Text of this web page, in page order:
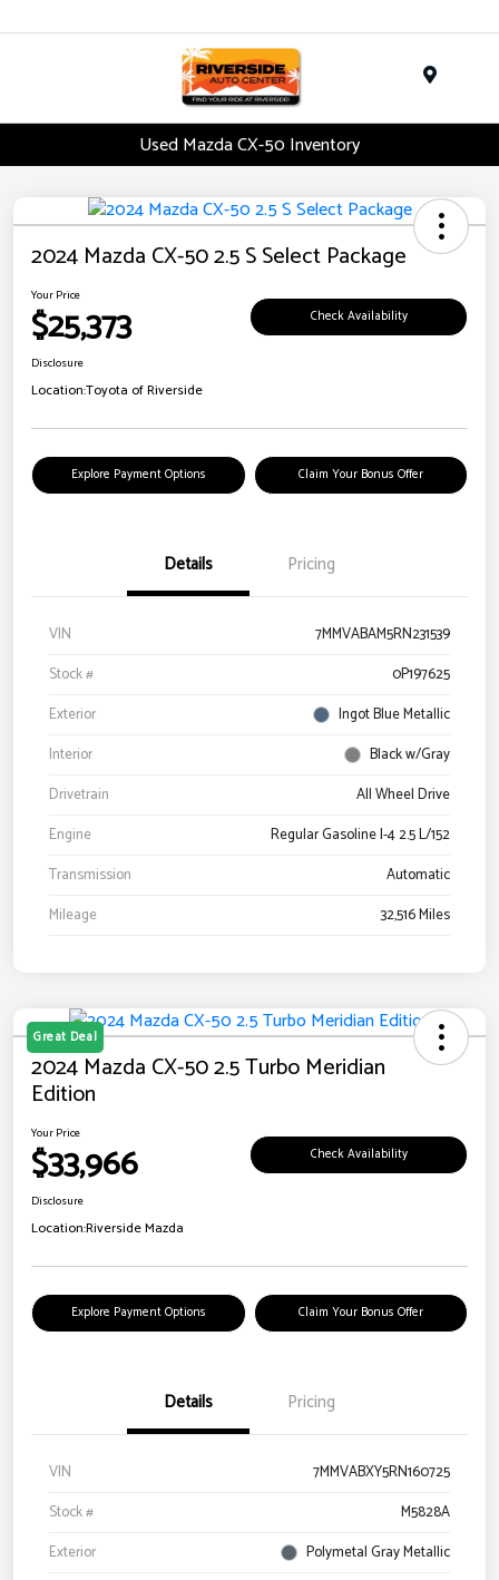
Used Mazda CX-50 Inventory
2024 Mazda CX-50 2.5 S Select Package
Your Price
$25,373 Check Availability
Disclosure
Location:Toyota of Riverside
Explore Payment Options Claim Your Bonus Offer
Details Pricing
VIN
7MMVABAM5RN231539
Stock #
0P197625
Exterior
Ingot Blue Metallic
Interior
Black w/Gray
Drivetrain
All Wheel Drive
Engine
Regular Gasoline I-4 2.5 L/152
Transmission
Automatic
Mileage
32,516 Miles
Great Deal
2024 Mazda CX-50 2.5 Turbo Meridian
Edition
Your Price
$33,966 Check Availability
Disclosure
Location:Riverside Mazda
Explore Payment Options Claim Your Bonus Offer
Details Pricing
VIN
7MMVABXY5RN160725
Stock #
M5828A
Exterior
Polymetal Gray Metallic